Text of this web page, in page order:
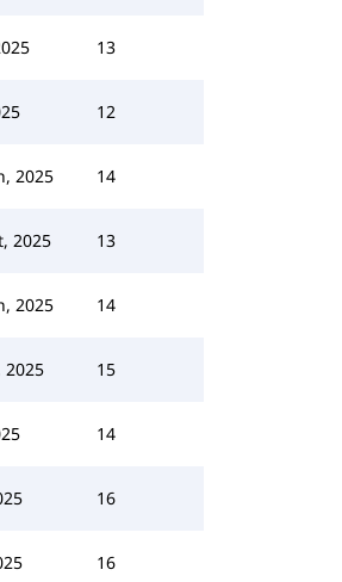
13
12
2025 14
2025 13
2025 14
2025 15
14
16
16